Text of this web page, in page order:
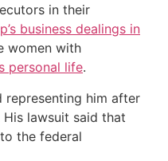
in their
business dealings in
women with
personal life.
representing him after
lawsuit said that
the federal